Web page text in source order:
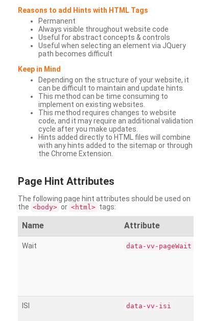
Reasons to add Hints with HTML Tags
Permanent
Always visible throughout website code
Useful for abstract concepts & controls
Useful when selecting an element via JQuery
path becomes difficult
Keep in Mind
Depending on the structure of your website, it
can be difficult to maintain and update hints.
This method can be time consuming to
implement on existing websites.
This method requires changes to website
code, and it may require an additional validation
cycle after you make updates.
Hints added directly to HTML files will combine
with any hints added to the sitemap or through
the Chrome Extension.
Page Hint Attributes
The following page hint attributes should be used on
the <body> or <html> tags:
Name Attribute
Wait data-vv-pageWait
ISI data-vv-isi